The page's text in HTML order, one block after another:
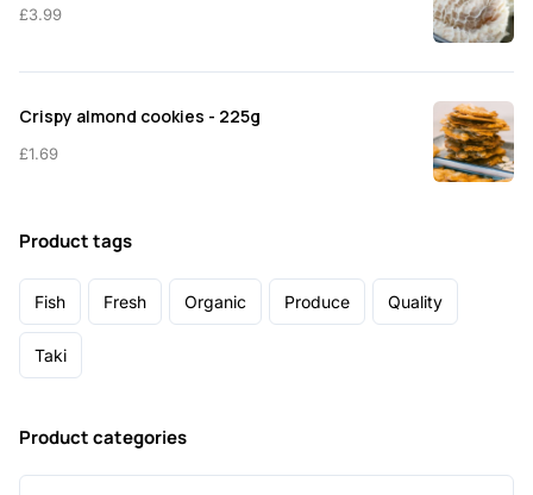
£3.99
Crispy almond cookies - 225g
£1.69
Product tags
Fish Fresh Organic Produce Quality
Taki
Product categories